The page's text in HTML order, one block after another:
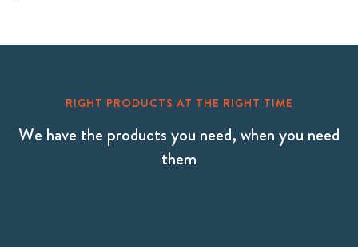
RIGHT PRODUCTS AT THE RIGHT TIME
We have the products you need, when you need
them